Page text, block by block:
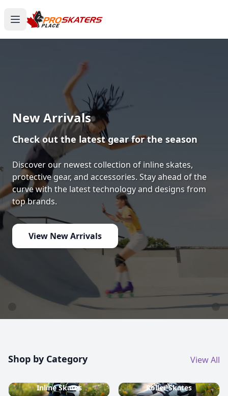
New Arrivals
Check out the latest gear for the season
Discover our newest collection of inline skates,
protective gear, and accessories. Stay ahead of the
curve with the latest technology and designs from
top brands.
View New Arrivals
Shop by Category View All
Inline Skates Roller Skates